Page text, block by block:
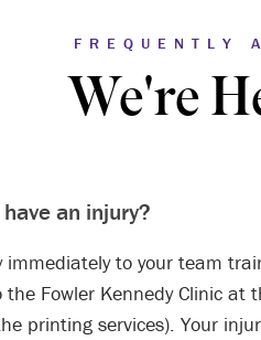
FREQUENTLY
We're
an injury?
immediately to your team
the Fowler Kennedy Clinic
printing services). Your